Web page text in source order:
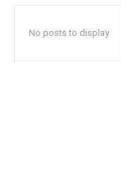
No posts to display